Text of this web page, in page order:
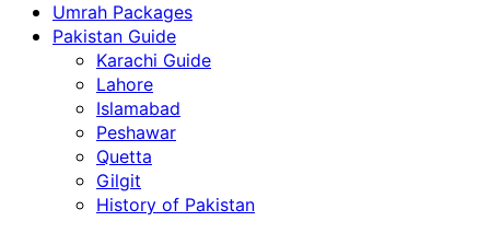
Umrah Packages
Pakistan Guide
Karachi Guide
Lahore
Islamabad
Peshawar
Quetta
Gilgit
History of Pakistan